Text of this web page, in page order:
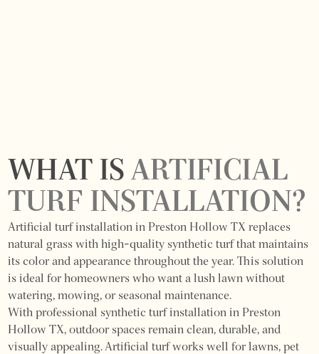
WHAT ISARTIFICIAL
TURF INSTALLATION?
Artificial turf installation in Preston Hollow TX replaces
natural grass with high-quality synthetic turf that maintains
its color and appearance throughout the year. This solution
is ideal for homeowners who want a lush lawn without
watering, mowing, or seasonal maintenance.
With professional synthetic turf installation in Preston
Hollow TX, outdoor spaces remain clean, durable, and
visually appealing. Artificial turf works well for lawns, pet